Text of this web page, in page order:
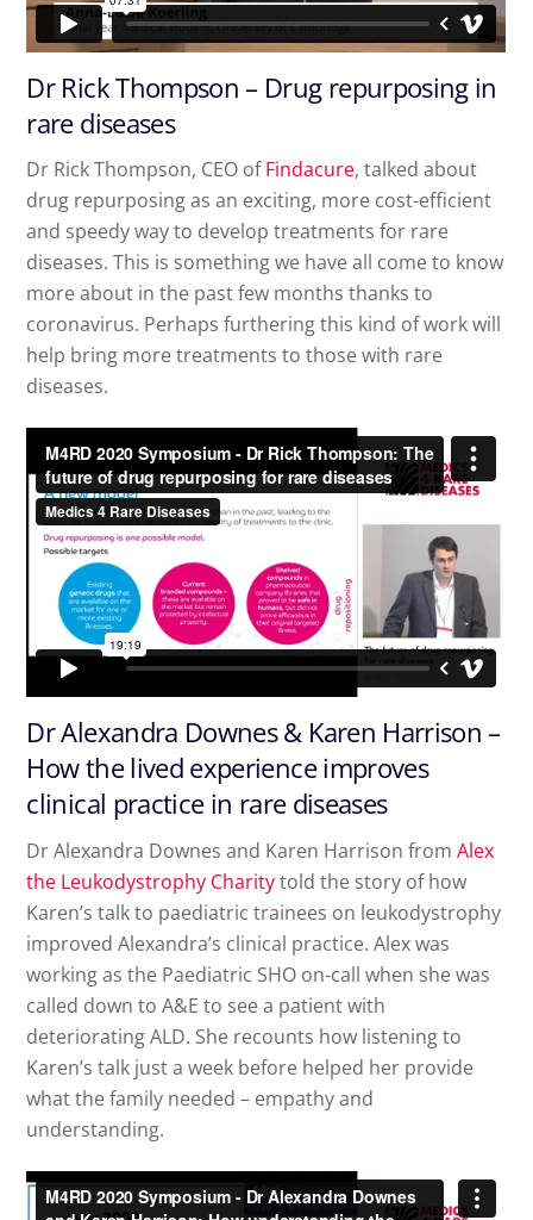
Dr Rick Thompson – Drug repurposing in
rare diseases
Dr Rick Thompson, CEO ofFindacure, talked about
drug repurposing as an exciting, more cost-efficient
and speedy way to develop treatments for rare
diseases. This is something we have all come to know
more about in the past few months thanks to
coronavirus. Perhaps furthering this kind of work will
help bring more treatments to those with rare
diseases.
Dr Alexandra Downes & Karen Harrison –
How the lived experience improves
clinical practice in rare diseases
Dr Alexandra Downes and Karen Harrison fromAlex
the Leukodystrophy Charitytold the story of how
Karen’s talk to paediatric trainees on leukodystrophy
improved Alexandra’s clinical practice. Alex was
working as the Paediatric SHO on-call when she was
called down to A&E to see a patient with
deteriorating ALD. She recounts how listening to
Karen’s talk just a week before helped her provide
what the family needed – empathy and
understanding.